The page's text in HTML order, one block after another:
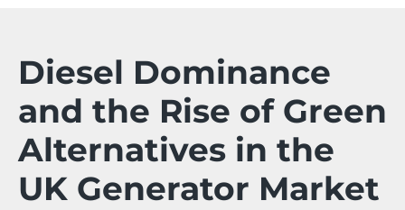
Diesel Dominance
and the Rise of Green
Alternatives in the
UK Generator Market